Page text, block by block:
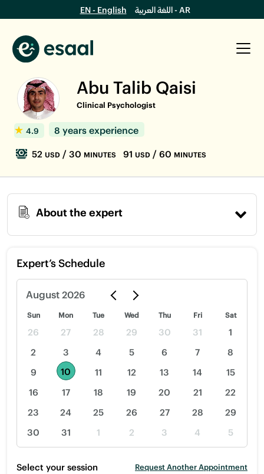
EN - English اللغة العربية - AR
Abu Talib Qaisi
Clinical Psychologist
4.9 8 years experience
52 USD / 30 MINUTES 91 USD / 60 MINUTES
About the expert
Expert’s Schedule
August 2026
Sun Mon Tue Wed Thu Fri Sat
26 27 28 29 30 31
1
2
3 4 5 6 7
8
9
10 11 12 13 14
15
16
17 18 19 20 21
22
23
24 25 26 27 28
29
30
31 1 2 3 4 5
Select your session Request Another Appointment